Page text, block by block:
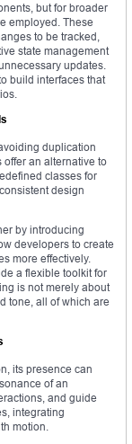
but for broader
employed. These
to be tracked,
state management
updates.
build interfaces that
duplication
offer an alternative to
classes for
design
by introducing
developers to create
more effectively.
a flexible toolkit for
is not merely about
tone, all of which are
its presence can
of an
and guide
integrating
motion.